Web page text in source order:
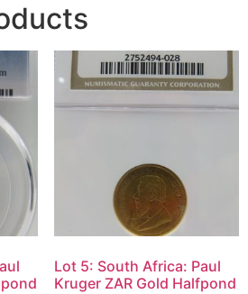
Lot 5: South Africa: Paul
Kruger ZAR Gold Halfpond